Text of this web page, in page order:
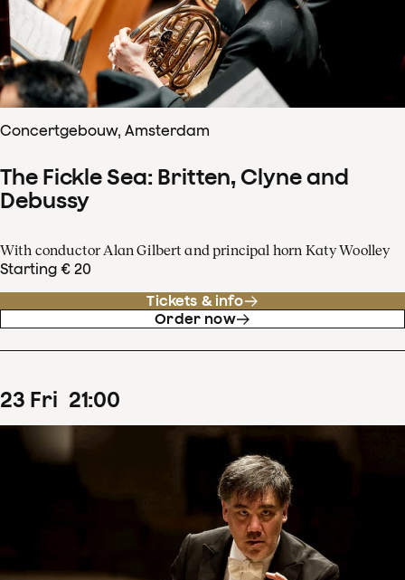
Concertgebouw, Amsterdam
The Fickle Sea: Britten, Clyne and
Debussy
With conductor Alan Gilbert and principal horn Katy Woolley
Starting € 20
Tickets & info
Order now
23 Fri 21:00